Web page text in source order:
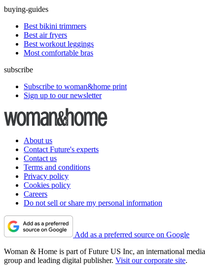
buying-guides
Best bikini trimmers
Best air fryers
Best workout leggings
Most comfortable bras
subscribe
Subscribe to woman&home print
Sign up to our newsletter
About us
Contact Future's experts
Contact us
Terms and conditions
Privacy policy
Cookies policy
Careers
Do not sell or share my personal information
Add as a preferred source on Google
Woman & Home is part of Future US Inc, an international media
group and leading digital publisher. Visit our corporate site.